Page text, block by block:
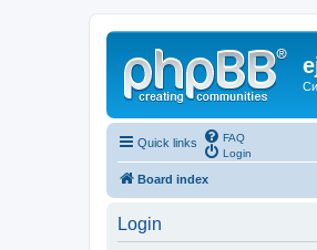
Quick links
FAQ
Login
Board index
Login